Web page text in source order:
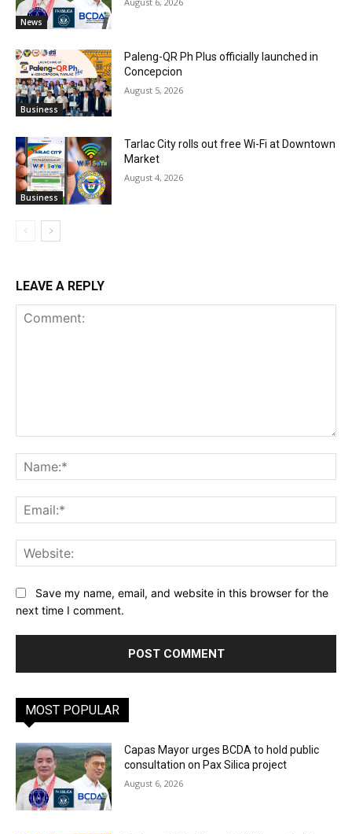
News
Business
Paleng-QR Ph Plus officially launched in
Concepcion
August 5, 2026
Business
Tarlac City rolls out free Wi-Fi at Downtown
Market
August 4, 2026
LEAVE A REPLY
Save my name, email, and website in this browser for the
next time I comment.
MOST POPULAR
Capas Mayor urges BCDA to hold public
consultation on Pax Silica project
August 6, 2026